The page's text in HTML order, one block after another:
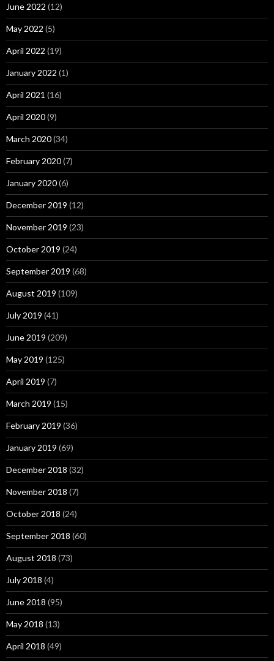
June 2022 (12)
May 2022 (5)
April 2022 (19)
January 2022 (1)
April 2021 (16)
April 2020(9)
March 2020(34)
February 2020(7)
January 2020(6)
December 2019 (12)
November 2019 (23)
October 2019 (24)
September 2019 (68)
August 2019 (109)
July 2019 (41)
June 2019 (209)
May 2019 (125)
April 2019 (7)
March 2019 (15)
February 2019 (36)
January 2019 (69)
December 2018 (32)
November 2018 (7)
October 2018 (24)
September 2018 (60)
August 2018 (73)
July 2018 (4)
June 2018 (95)
May 2018 (13)
April 2018 (49)